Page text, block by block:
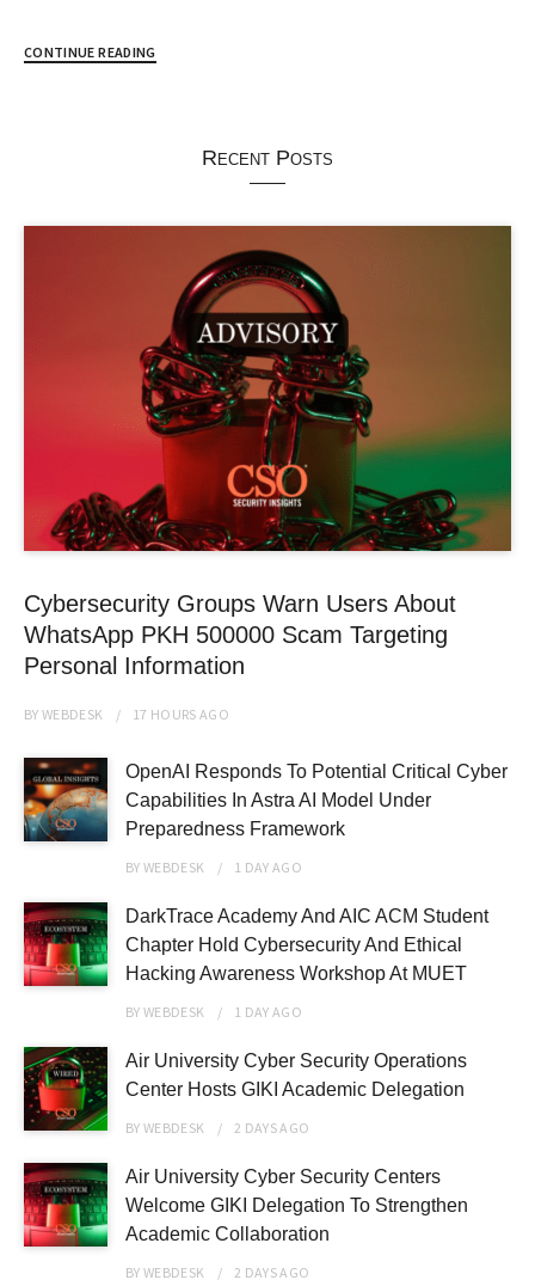
CONTINUE READING
Recent Posts
Cybersecurity Groups Warn Users About
WhatsApp PKH 500000 Scam Targeting
Personal Information
BYWEBDESK 17 HOURS AGO
OpenAI Responds To Potential Critical Cyber
Capabilities In Astra AI Model Under
Preparedness Framework
BYWEBDESK 1 DAY AGO
DarkTrace Academy And AIC ACM Student
Chapter Hold Cybersecurity And Ethical
Hacking Awareness Workshop At MUET
BYWEBDESK 1 DAY AGO
Air University Cyber Security Operations
Center Hosts GIKI Academic Delegation
BYWEBDESK 2 DAYSAGO
Air University Cyber Security Centers
Welcome GIKI Delegation To Strengthen
Academic Collaboration
BYWEBDESK 2 DAYSAGO